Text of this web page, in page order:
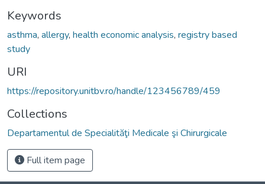
Keywords
asthma, allergy, health economic analysis, registry based
study
URI
https://repository.unitbv.ro/handle/123456789/459
Collections
Departamentul de Specialităţi Medicale şi Chirurgicale
Full item page